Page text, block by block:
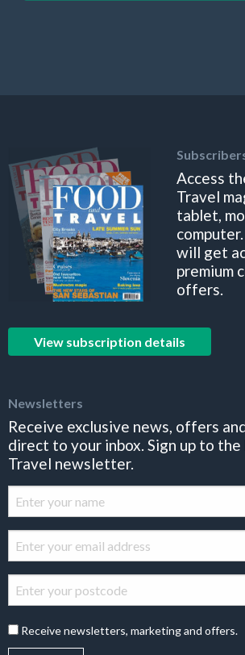
Access
Travel
tablet,
will get
premium
offers.
View subscription details
Newsletters
Receive exclusive news, offers
direct to your inbox. Sign up to the
Travel newsletter.
Receive newsletters, marketing and offers.